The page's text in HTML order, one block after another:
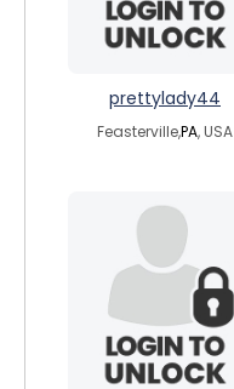
prettylady44
Feasterville,PA, USA